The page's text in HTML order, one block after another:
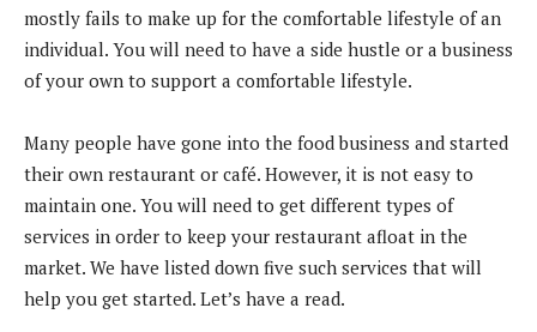
mostly fails to make up for the comfortable lifestyle of an
individual. You will need to have a side hustle or a business
of your own to support a comfortable lifestyle.
Many people have gone into the food business and started
their own restaurant or café. However, it is not easy to
maintain one. You will need to get different types of
services in order to keep your restaurant afloat in the
market. We have listed down five such services that will
help you get started. Let’s have a read.